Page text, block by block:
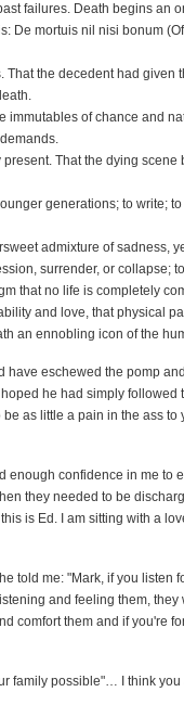
failures. Death begins an
De mortuis nil nisi bonum
That the decedent had given
immutables of chance and
That the dying scene
generations; to write;
admixture of sadness,
surrender, or collapse;
that no life is completely
and love, that physical
an ennobling icon of the
eschewed the pomp and
he had simply followed
as little a pain in the ass to
enough confidence in me to
they needed to be
is Ed. I am sitting with a
told me: "Mark, if you listen
and feeling them,
comfort them and if you're
family possible"… I think